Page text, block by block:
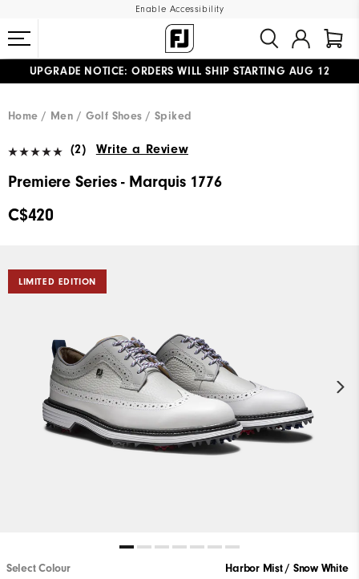
Enable Accessibility
UPGRADE NOTICE: ORDERS WILL SHIP STARTING AUG 12
Home Men Golf Shoes Spiked
(2) Write a Review
Premiere Series - Marquis 1776
C$420
LIMITED EDITION
Select Colour Harbor Mist / Snow White